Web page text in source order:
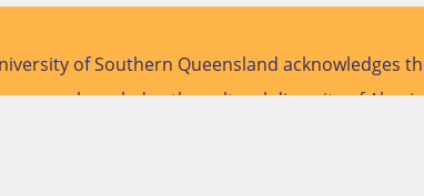
of Southern Queensland acknowledges
we acknowledge the cultural diversity of